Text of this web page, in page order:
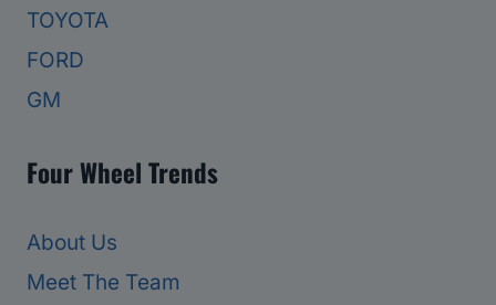
TOYOTA
FORD
GM
Four Wheel Trends
About Us
Meet The Team